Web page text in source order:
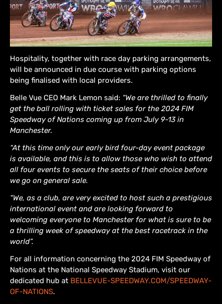
Hospitality, together with race day parking arrangements,
will be announced in due course with parking options
being finalised with local providers.
Belle Vue CEO Mark Lemon said: “We are thrilled to finally
get the ball rolling with ticket sales for the 2024 FIM
Speedway of Nations coming up from July 9-13 in
Manchester.
“At this time only our early bird four-day event package
is available, and this is to allow those who wish to attend
all four events to secure the seats of their choice before
we go on general sale.
“We, as a club, are very excited to host such a prestigious
international event and are looking forward to
welcoming everyone to Manchester for what is sure to be
a thrilling week of speedway at the best racetrack in the
world”.
For all information concerning the 2024 FIM Speedway of
Nations at the National Speedway Stadium, visit our
dedicated hub at BELLEVUE-SPEEDWAY.COM/SPEEDWAY-
OF-NATIONS.